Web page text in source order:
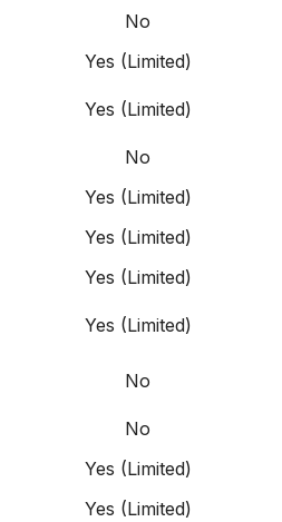
No
Yes (Limited)
Yes (Limited)
No
Yes (Limited)
Yes (Limited)
Yes (Limited)
Yes (Limited)
No
No
Yes (Limited)
Yes (Limited)